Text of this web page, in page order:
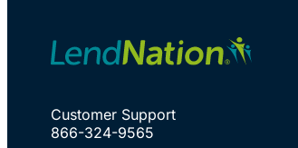
Customer Support
866-324-9565